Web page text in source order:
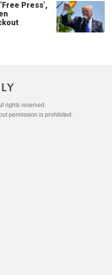
Press’,
rights reserved.
permission is prohibited.